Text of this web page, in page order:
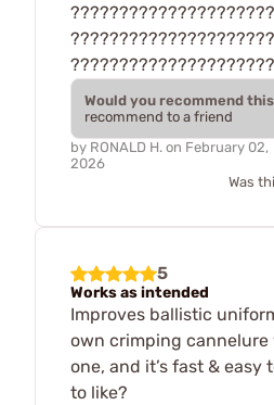
Would you recommend
recommend to a friend
by RONALD H. on February 02,
2026
Was
5
Works as intended
Improves ballistic
own crimping cannelure
one, and it’s fast & easy
to like?